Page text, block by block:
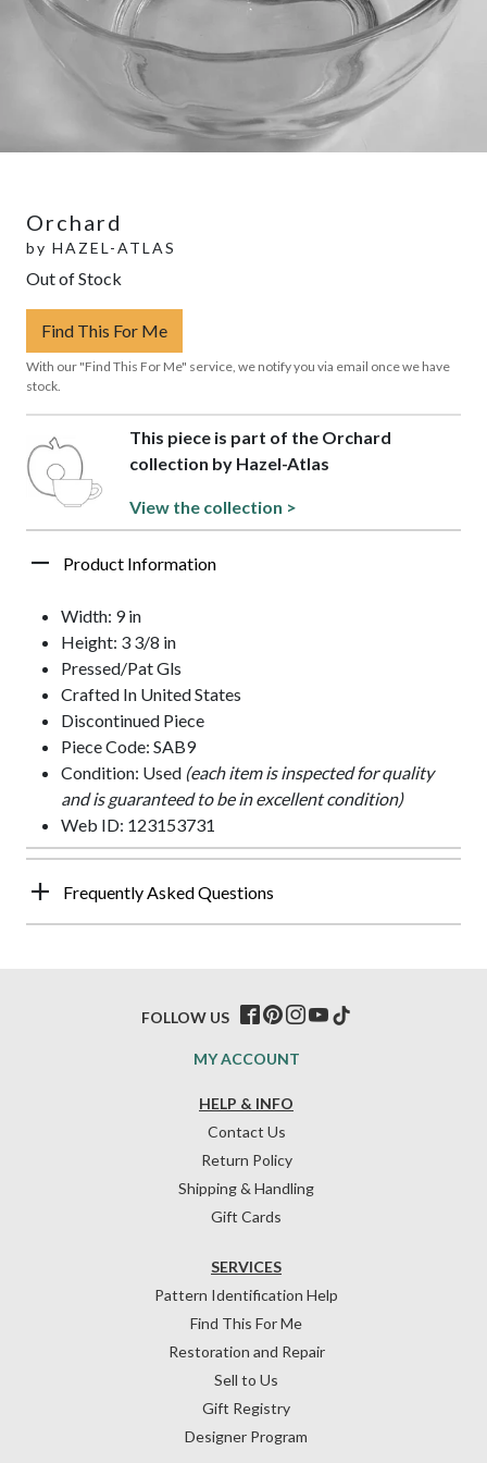
Orchard
by HAZEL-ATLAS
Out of Stock
Find This For Me
With our "Find This For Me" service, we notify you via email once we have
stock.
This piece is part of the Orchard
collection by Hazel-Atlas
View the collection >
Product Information
Width: 9 in
Height: 3 3/8 in
Pressed/Pat Gls
Crafted In United States
Discontinued Piece
Piece Code: SAB9
Condition: Used (each item is inspected for quality
and is guaranteed to be in excellent condition)
Web ID: 123153731
Frequently Asked Questions
HELP & INFO
Contact Us
Return Policy
Shipping & Handling
Gift Cards
SERVICES
Pattern Identification Help
Find This For Me
Restoration and Repair
Sell to Us
Gift Registry
Designer Program
MY ACCOUNT
FOLLOW US